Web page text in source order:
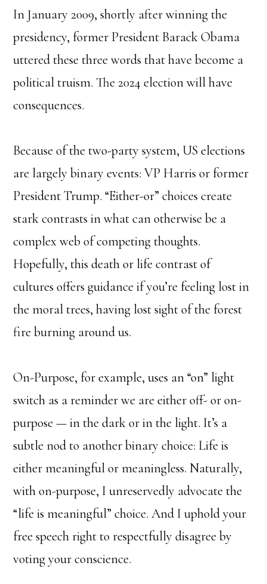
In January 2009, shortly after winning the
presidency, former President Barack Obama
uttered these three words that have become a
political truism. The 2024 election will have
consequences.
Because of the two-party system, US elections
are largely binary events: VP Harris or former
President Trump. “Either-or” choices create
stark contrasts in what can otherwise be a
complex web of competing thoughts.
Hopefully, this death or life contrast of
cultures offers guidance if you’re feeling lost in
the moral trees, having lost sight of the forest
fire burning around us.
On-Purpose, for example, uses an “on” light
switch as a reminder we are either off- or on-
purpose — in the dark or in the light. It’s a
subtle nod to another binary choice: Life is
either meaningful or meaningless. Naturally,
with on-purpose, I unreservedly advocate the
“life is meaningful” choice. And I uphold your
free speech right to respectfully disagree by
voting your conscience.